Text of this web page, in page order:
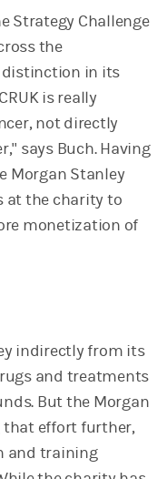
Strategy Challenge
the
distinction in its
is really
not directly
says Buch. Having
Morgan Stanley
at the charity to
monetization of
indirectly from its
and treatments
But the Morgan
that effort further,
and training